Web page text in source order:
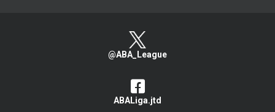
@ABA_League
ABALiga.jtd